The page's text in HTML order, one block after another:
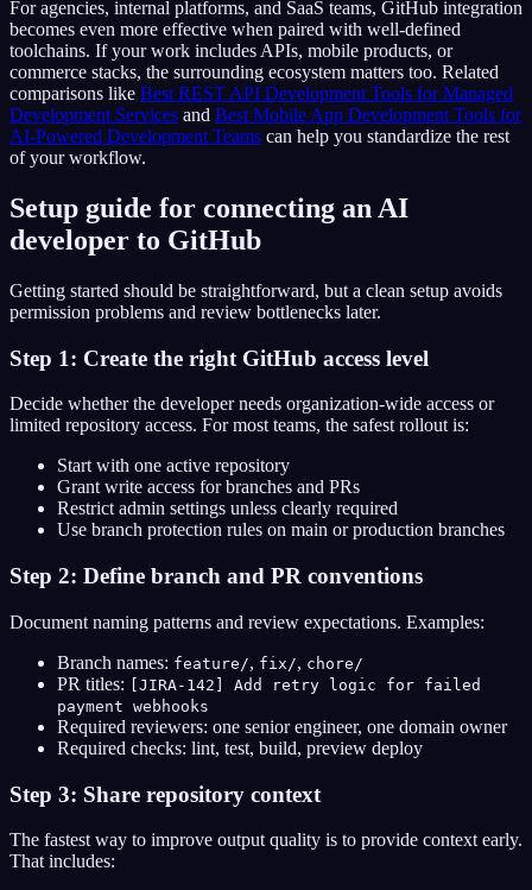
For agencies, internal platforms, and SaaS teams, GitHub integration
becomes even more effective when paired with well-defined
toolchains. If your work includes APIs, mobile products, or
commerce stacks, the surrounding ecosystem matters too. Related
comparisons like Best REST API Development Tools for Managed
Development Services and Best Mobile App Development Tools for
AI-Powered Development Teams can help you standardize the rest
of your workflow.
Setup guide for connecting an AI
developer to GitHub
Getting started should be straightforward, but a clean setup avoids
permission problems and review bottlenecks later.
Step 1: Create the right GitHub access level
Decide whether the developer needs organization-wide access or
limited repository access. For most teams, the safest rollout is:
Start with one active repository
Grant write access for branches and PRs
Restrict admin settings unless clearly required
Use branch protection rules on main or production branches
Step 2: Define branch and PR conventions
Document naming patterns and review expectations. Examples:
Branch names: feature/, fix/, chore/
PR titles:
[JIRA-142] Add retry logic for failed
payment webhooks
Required reviewers: one senior engineer, one domain owner
Required checks: lint, test, build, preview deploy
Step 3: Share repository context
The fastest way to improve output quality is to provide context early.
That includes: